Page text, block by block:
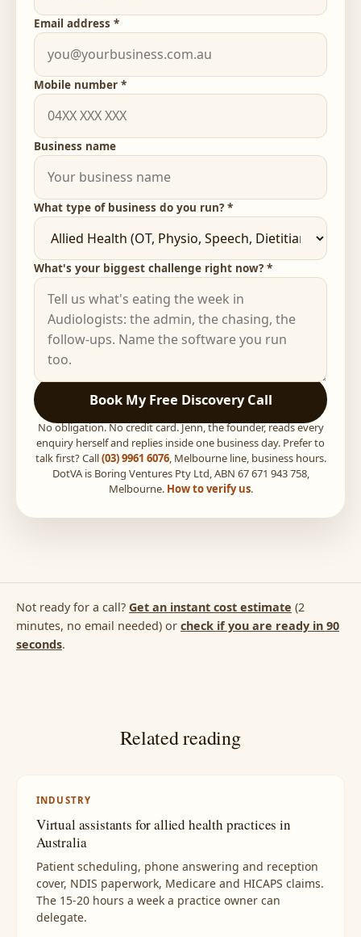
Email address *
Mobile number *
Business name
What type of business do you run? *
What's your biggest challenge right now? *
Book My Free Discovery Call
No obligation. No credit card. Jenn, the founder, reads every
enquiry herself and replies inside one business day. Prefer to
talk first? Call(03) 9961 6076, Melbourne line, business hours.
DotVA is Boring Ventures Pty Ltd, ABN 67 671 943 758,
Melbourne. How to verify us.
Not ready for a call? Get an instant cost estimate (2
minutes, no email needed) or check if you are ready in 90
seconds.
Related reading
INDUSTRY
Virtual assistants for allied health practices in
Australia
Patient scheduling, phone answering and reception
cover, NDIS paperwork, Medicare and HICAPS claims.
The 15-20 hours a week a practice owner can
delegate.